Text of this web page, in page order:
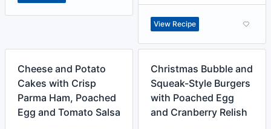
View Recipe
Cheese and Potato
Cakes with Crisp
Parma Ham, Poached
Egg and Tomato Salsa
Christmas Bubble and
Squeak-Style Burgers
with Poached Egg
and Cranberry Relish